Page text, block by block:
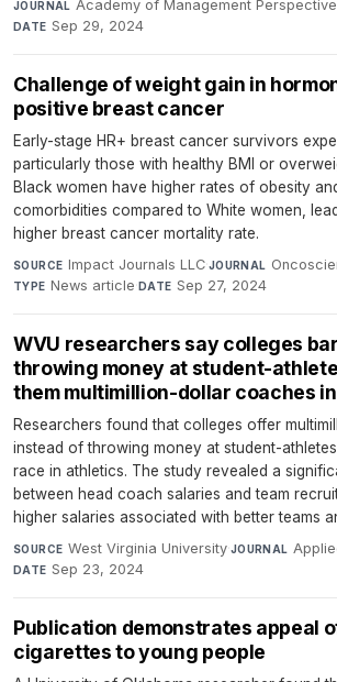
JOURNAL Academy of Management
DATE Sep 29, 2024
Challenge of weight gain in
positive breast cancer
Early-stage HR+ breast cancer survivors
particularly those with healthy BMI or
Black women have higher rates of obesity
comorbidities compared to White women,
higher breast cancer mortality rate.
SOURCE Impact Journals LLC·JOURNAL
TYPE News article·DATE Sep 27, 2024
WVU researchers say colleges
throwing money at student-
them multimillion-dollar coaches
Researchers found that colleges offer
instead of throwing money at student-
race in athletics. The study revealed a
between head coach salaries and team
higher salaries associated with better teams
SOURCE West Virginia University·JOURNAL
DATE Sep 23, 2024
Publication demonstrates appeal
cigarettes to young people